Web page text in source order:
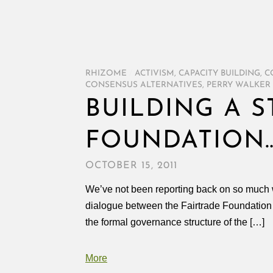
RHIZOME ACTIVISM , CAPACITY BUILDING,
CONSENSUS ALTERNATIVES, PERRY WALKER
BUILDING A
OCTOBER 15, 2011
We’ve not been reporting back on so
dialogue between the Fairtrade
the formal governance structure of the […]
More